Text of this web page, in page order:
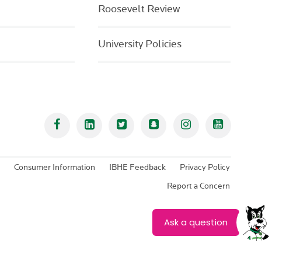
Roosevelt Review
University Policies
FacebookLinked InTwitterSnapchatInstagramYouTube
Consumer Information IBHE Feedback
Privacy Policy
Report a Concern